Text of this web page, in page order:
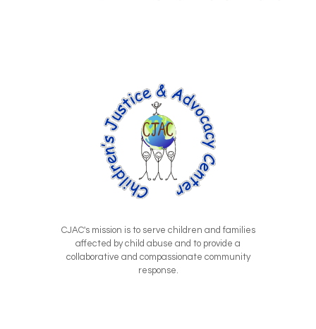
CJAC's mission is to serve children and families
affected by child abuse and to provide a
collaborative and compassionate community
response.